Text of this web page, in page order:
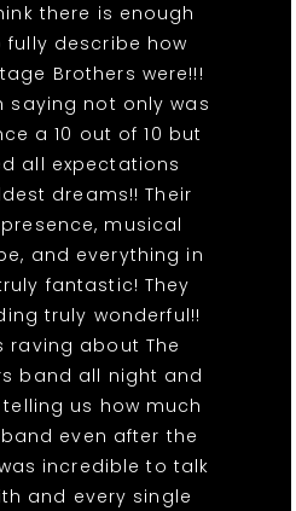
there is enough
fully describe how
Brothers were!!!
saying not only was
a 10 out of 10 but
all expectations
dreams!! Their
musical
and everything in
fantastic! They
truly wonderful!!
raving about The
band all night and
us how much
even after the
incredible to talk
and every single